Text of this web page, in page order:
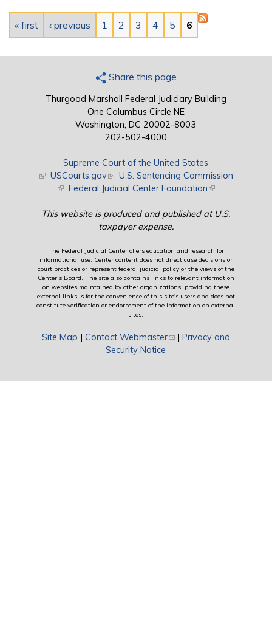
Pages
« first ‹ previous 1 2 3 4 5 6
Share this page
Thurgood Marshall Federal Judiciary Building
One Columbus Circle NE
Washington, DC 20002-8003
202-502-4000
Supreme Court of the United States
(link is external)
USCourts.gov(link is external)
U.S. Sentencing Commission
(link is external)
Federal Judicial Center Foundation(link is external)
This website is produced and published at U.S.
taxpayer expense.
The Federal Judicial Center offers education and research for
informational use. Center content does not direct case decisions or
court practices or represent federal judicial policy or the views of the
Center’s Board. The site also contains links to relevant information
on websites maintained by other organizations; providing these
external links is for the convenience of this site's users and does not
constitute verification or endorsement of the information on external
sites.
Site Map Contact Webmaster(link sends e-mail)
|
Privacy and
Security Notice